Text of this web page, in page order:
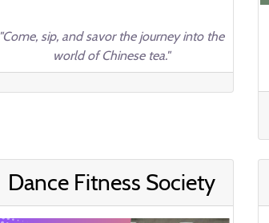
"Come, sip, and savor the journey into the
world of Chinese tea."
Dance Fitness Society